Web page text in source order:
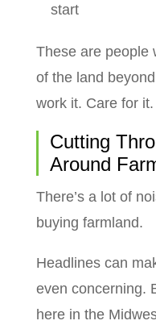
start
These are people
of the land
work it. Care for
Cutting
Around
There’s a lot of
buying farmland.
Headlines can
even concerning.
here in the